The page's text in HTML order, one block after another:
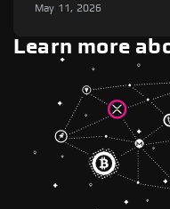
May 11, 2026
Learn more